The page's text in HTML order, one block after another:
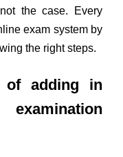
the case. Every
exam system by
the right steps.
of adding in